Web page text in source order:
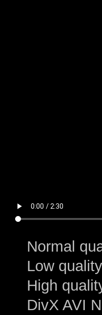
Normal
Low
High
DivX AVI